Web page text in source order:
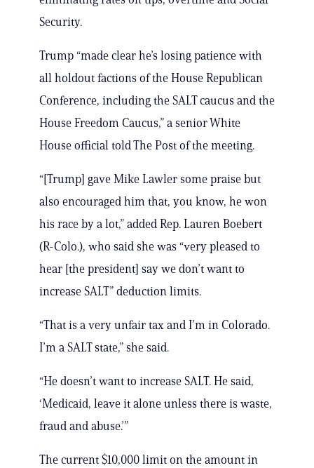
Security.
Trump “made clear he’s losing patience with
all holdout factions of the House Republican
Conference, including the SALT caucus and the
House Freedom Caucus,” a senior White
House official told The Post of the meeting.
“[Trump] gave Mike Lawler some praise but
also encouraged him that, you know, he won
his race by a lot,” added Rep. Lauren Boebert
(R-Colo.), who said she was “very pleased to
hear [the president] say we don’t want to
increase SALT” deduction limits.
“That is a very unfair tax and I’m in Colorado.
I’m a SALT state,” she said.
“He doesn’t want to increase SALT. He said,
‘Medicaid, leave it alone unless there is waste,
fraud and abuse.’”
The current $10,000 limit on the amount in